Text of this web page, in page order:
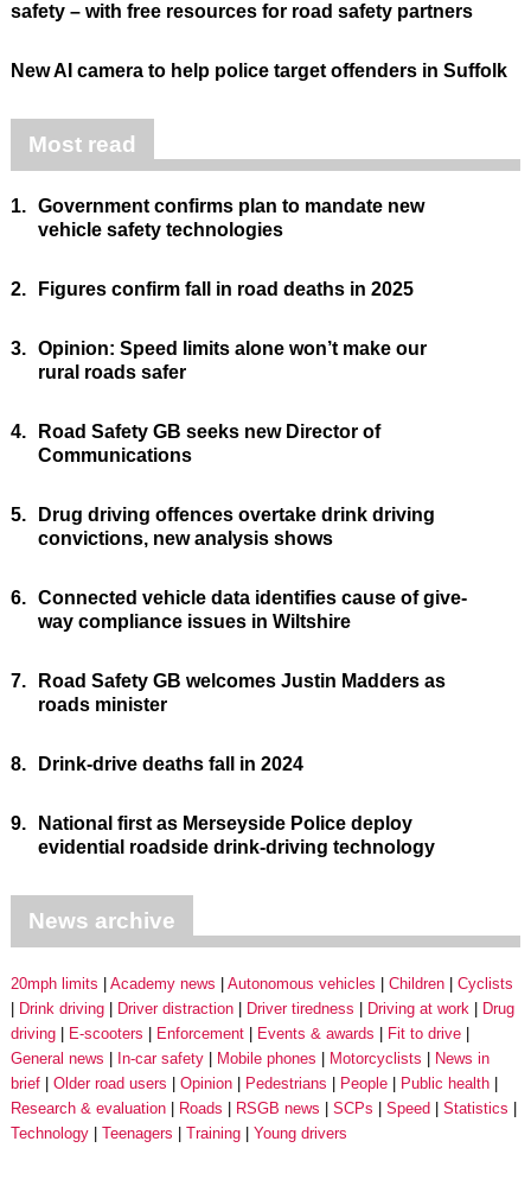
safety – with free resources for road safety partners
New AI camera to help police target offenders in Suffolk
Most read
1. Government confirms plan to mandate new
vehicle safety technologies
2. Figures confirm fall in road deaths in 2025
3. Opinion: Speed limits alone won’t make our
rural roads safer
4.
Road Safety GB seeks new Director of
Communications
5.
Drug driving offences overtake drink driving
convictions, new analysis shows
6. Connected vehicle data identifies cause of give-
way compliance issues in Wiltshire
7.
Road Safety GB welcomes Justin Madders as
roads minister
8. Drink-drive deaths fall in 2024
9.
National first as Merseyside Police deploy
evidential roadside drink-driving technology
News archive
20mph limits Academy news Autonomous vehicles Children
Cyclists
Drink driving
Driver distraction Driver tiredness Driving at work
Drug
driving
E-scooters Enforcement Events & awards
Fit to drive
General news
In-car safety Mobile phones Motorcyclists
News in
brief
Older road users Opinion Pedestrians People
Public health
Research & evaluation
Roads RSGB news SCPs Speed
Statistics
Technology
Teenagers Training Young drivers